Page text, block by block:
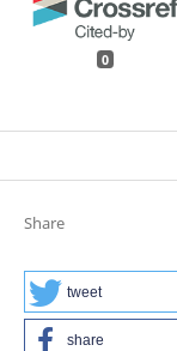
0
Share
tweet
share